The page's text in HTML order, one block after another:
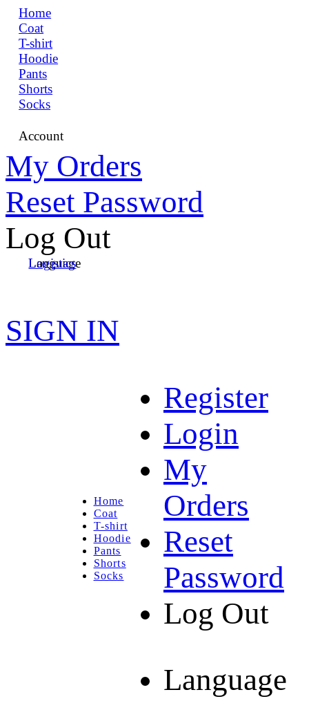
Home
Coat
T-shirt
Hoodie
Pants
Shorts
Socks
Account
My Orders
Reset Password
Log Out
Language
Logistics
SIGN IN
Home
Coat
T-shirt
Hoodie
Pants
Shorts
Socks
Register
Login
My
Orders
Reset
Password
Log Out
Language